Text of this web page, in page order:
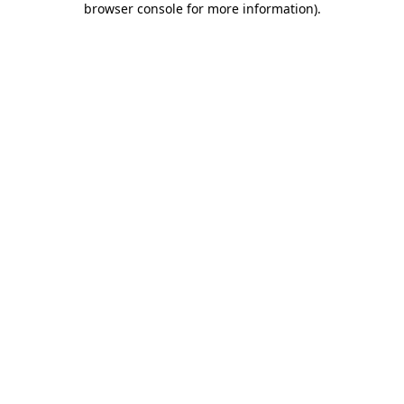
browser console for more information).